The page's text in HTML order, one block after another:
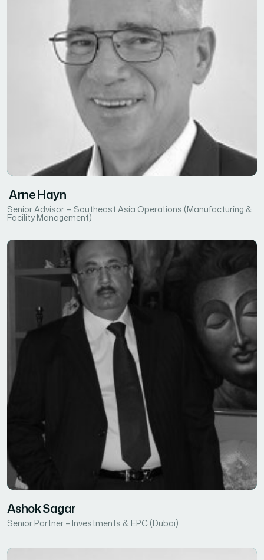
Arne Hayn
Senior Advisor — Southeast Asia Operations (Manufacturing &
Facility Management)
Ashok Sagar
Senior Partner – Investments & EPC (Dubai)